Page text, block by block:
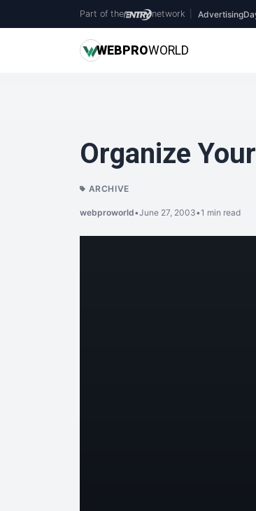
Part of the network
WEBPROWORLD
Organize
ARCHIVE
webproworld•June 27, 2003•1 min read